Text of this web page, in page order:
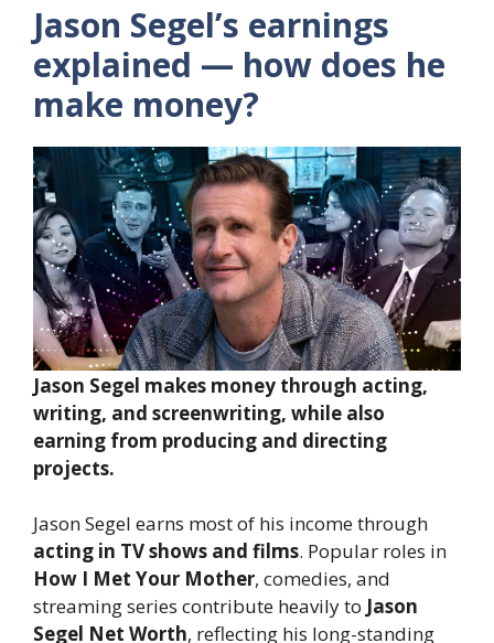
Jason Segel’s earnings
explained — how does he
make money?
Jason Segel makes money through acting,
writing, and screenwriting, while also
earning from producing and directing
projects.
Jason Segel earns most of his income through
acting in TV shows and films. Popular roles in
How I Met Your Mother, comedies, and
streaming series contribute heavily to Jason
Segel Net Worth, reflecting his long-standing